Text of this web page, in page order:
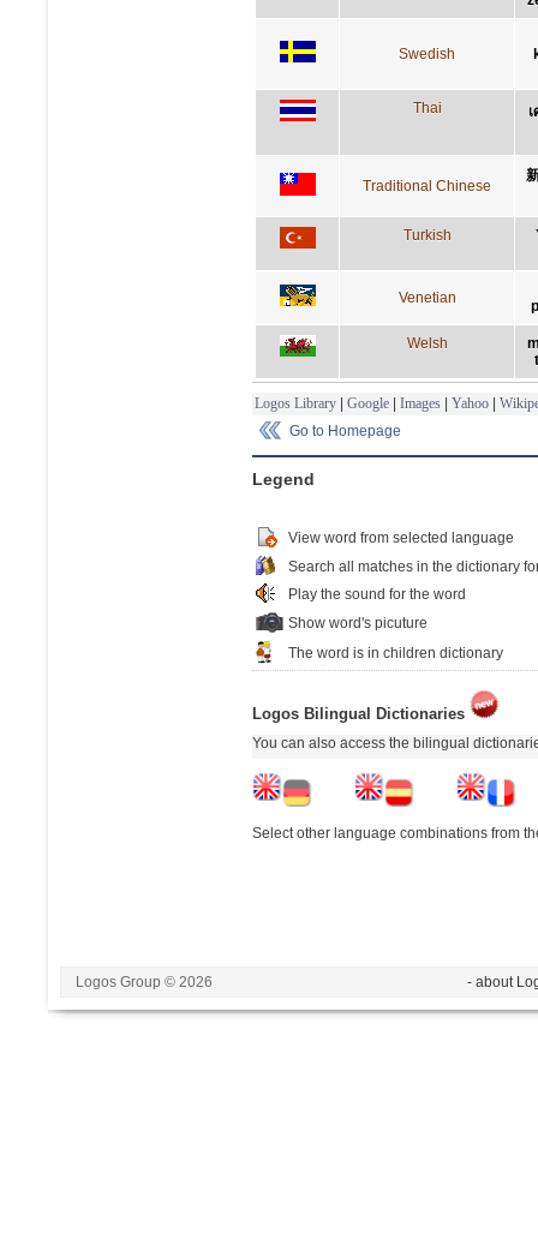
Swedish
Thai
Traditional Chinese
Turkish
Venetian
Welsh
Logos Library | Google | Images | Yahoo |
Go to Homepage
Legend
View word from selected language
Search all matches in the dictionary
Play the sound for the word
Show word's picuture
The word is in children dictionary
Logos Bilingual Dictionaries
You can also access the bilingual
Select other language combinations from
Logos Group © 2026 - about